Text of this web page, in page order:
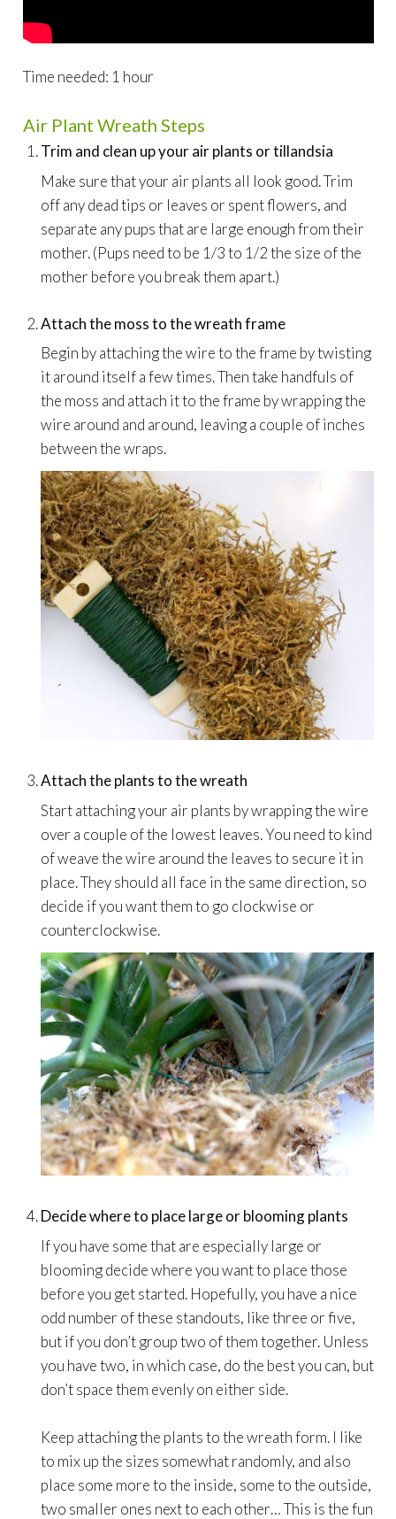
Time needed: 1 hour
Air Plant Wreath Steps
Trim and clean up your air plants or tillandsia
Make sure that your air plants all look good. Trim
off any dead tips or leaves or spent flowers, and
separate any pups that are large enough from their
mother. (Pups need to be 1/3 to 1/2 the size of the
mother before you break them apart.)
Attach the moss to the wreath frame
Begin by attaching the wire to the frame by twisting
it around itself a few times. Then take handfuls of
the moss and attach it to the frame by wrapping the
wire around and around, leaving a couple of inches
between the wraps.
Attach the plants to the wreath
Start attaching your air plants by wrapping the wire
over a couple of the lowest leaves. You need to kind
of weave the wire around the leaves to secure it in
place. They should all face in the same direction, so
decide if you want them to go clockwise or
counterclockwise.
Decide where to place large or blooming plants
If you have some that are especially large or
blooming decide where you want to place those
before you get started. Hopefully, you have a nice
odd number of these standouts, like three or five,
but if you don’t group two of them together. Unless
you have two, in which case, do the best you can, but
don’t space them evenly on either side.
Keep attaching the plants to the wreath form. I like
to mix up the sizes somewhat randomly, and also
place some more to the inside, some to the outside,
two smaller ones next to each other… This is the fun